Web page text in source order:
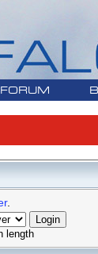
FORUM
.
length